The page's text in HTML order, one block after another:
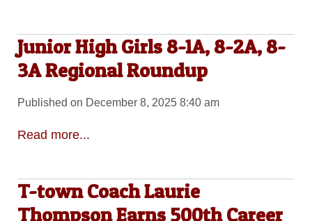
Junior High Girls 8-1A, 8-2A, 8-
3A Regional Roundup
Published on December 8, 2025 8:40 am
Read more...
T-town Coach Laurie
Thompson Earns 500th Career